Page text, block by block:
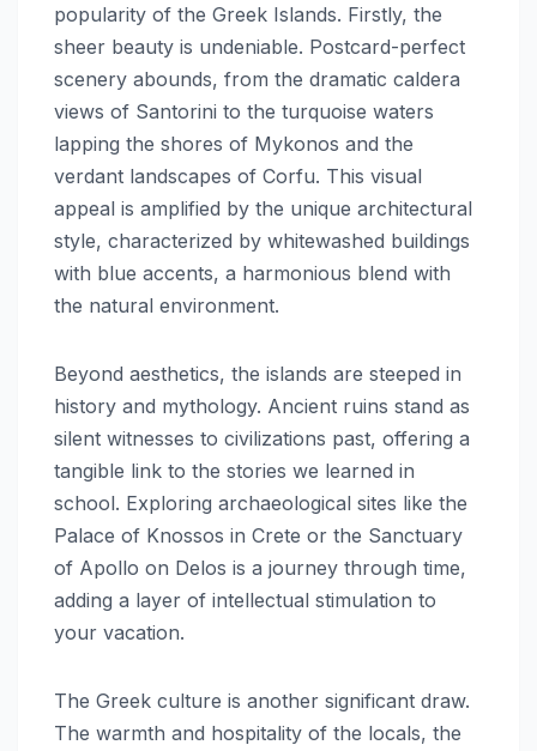
popularity of the Greek Islands. Firstly, the
sheer beauty is undeniable. Postcard-perfect
scenery abounds, from the dramatic caldera
views of Santorini to the turquoise waters
lapping the shores of Mykonos and the
verdant landscapes of Corfu. This visual
appeal is amplified by the unique architectural
style, characterized by whitewashed buildings
with blue accents, a harmonious blend with
the natural environment.
Beyond aesthetics, the islands are steeped in
history and mythology. Ancient ruins stand as
silent witnesses to civilizations past, offering a
tangible link to the stories we learned in
school. Exploring archaeological sites like the
Palace of Knossos in Crete or the Sanctuary
of Apollo on Delos is a journey through time,
adding a layer of intellectual stimulation to
your vacation.
The Greek culture is another significant draw.
The warmth and hospitality of the locals, the